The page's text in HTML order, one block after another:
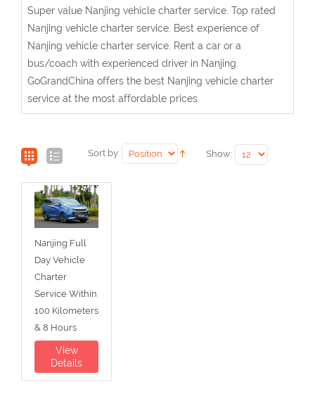
Super value Nanjing vehicle charter service. Top rated
Nanjing vehicle charter service. Best experience of
Nanjing vehicle charter service. Rent a car or a
bus/coach with experienced driver in Nanjing.
GoGrandChina offers the best Nanjing vehicle charter
service at the most affordable prices.
Sort by: Show:
Nanjing Full
Day Vehicle
Charter
Service Within
100 Kilometers
& 8 Hours
View
Details